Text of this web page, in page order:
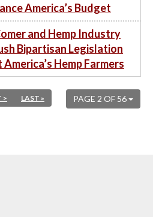
America’s Budget
and Hemp Industry
Bipartisan Legislation
Hemp Farmers
PAGE 2 OF 56
> LAST »